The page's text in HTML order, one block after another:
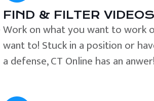
FIND & FILTER VIDEOS
Work on what you want to work
want to! Stuck in a position or
a defense, CT Online has an anwer!